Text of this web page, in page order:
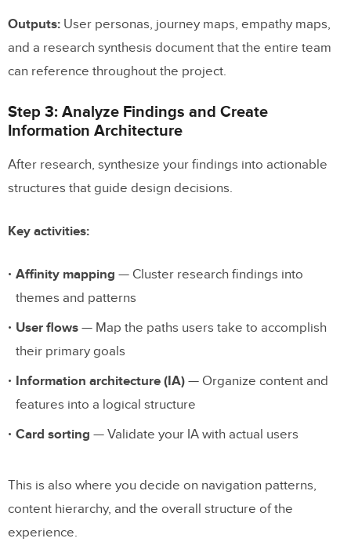
Outputs: User personas, journey maps, empathy maps,
and a research synthesis document that the entire team
can reference throughout the project.
Step 3: Analyze Findings and Create
Information Architecture
After research, synthesize your findings into actionable
structures that guide design decisions.
Key activities:
Affinity mapping — Cluster research findings into
themes and patterns
User flows — Map the paths users take to accomplish
their primary goals
Information architecture (IA) — Organize content and
features into a logical structure
Card sorting — Validate your IA with actual users
This is also where you decide on navigation patterns,
content hierarchy, and the overall structure of the
experience.